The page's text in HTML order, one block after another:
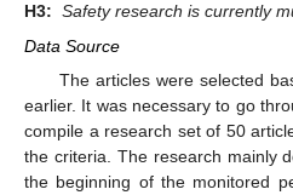
H3: Safety research is currently
Data Source
The articles were selected
earlier. It was necessary to go
compile a research set of 50
the criteria. The research mainly
the beginning of the monitored